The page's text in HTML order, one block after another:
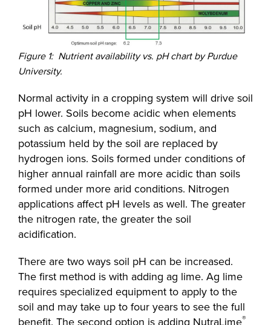
Figure 1: Nutrient availability vs. pH chart by Purdue
University.
Normal activity in a cropping system will drive soil
pH lower. Soils become acidic when elements
such as calcium, magnesium, sodium, and
potassium held by the soil are replaced by
hydrogen ions. Soils formed under conditions of
higher annual rainfall are more acidic than soils
formed under more arid conditions. Nitrogen
applications affect pH levels as well. The greater
the nitrogen rate, the greater the soil
acidification.
There are two ways soil pH can be increased.
The first method is with adding ag lime. Ag lime
requires specialized equipment to apply to the
soil and may take up to four years to see the full
benefit. The second option is adding NutraLime®